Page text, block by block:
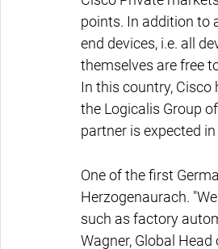
points. In addition to
end devices, i.e. all
themselves are free
In this country,
the Logicalis Group
partner is expected
One of the first
Herzogenaurach.
such as factory
Wagner, Global